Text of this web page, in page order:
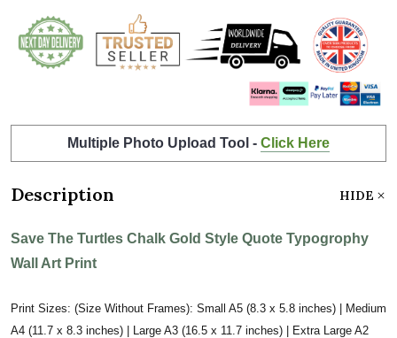
Multiple Photo Upload Tool - Click Here
Description HIDE
Save The Turtles Chalk Gold Style Quote Typogrophy
Wall Art Print
Print Sizes: (Size Without Frames): Small A5 (8.3 x 5.8 inches) | Medium
A4 (11.7 x 8.3 inches) | Large A3 (16.5 x 11.7 inches) | Extra Large A2